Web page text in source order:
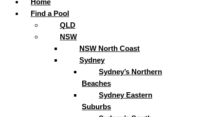
Home
Find a Pool
QLD
NSW
NSW North Coast
Sydney
Sydney’s Northern
Beaches
Sydney Eastern
Suburbs